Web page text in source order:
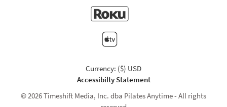
Currency: ($) USD
Accessibilty Statement
© 2026 Timeshift Media, Inc. dba Pilates Anytime - All rights